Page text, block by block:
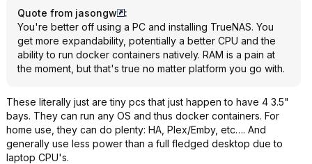
Quote from jasongw
:
You're better off using a PC and installing TrueNAS. You
get more expandability, potentially a better CPU and the
ability to run docker containers natively. RAM is a pain at
the moment, but that's true no matter platform you go with.
These literally just are tiny pcs that just happen to have 4 3.5"
bays. They can run any OS and thus docker containers. For
home use, they can do plenty: HA, Plex/Emby, etc…. And
generally use less power than a full fledged desktop due to
laptop CPU's.